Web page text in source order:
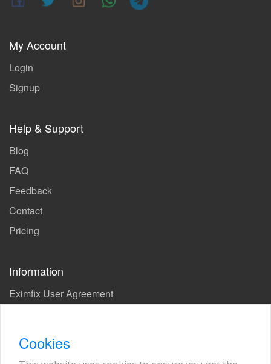
My Account
Login
Signup
Help & Support
Blog
FAQ
Feedback
Contact
Pricing
Information
Eximfix User Agreement
KVKK
Cookies